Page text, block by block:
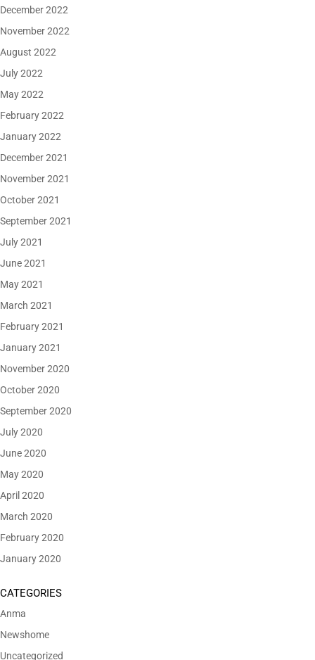
December 2022
November 2022
August 2022
July 2022
May 2022
February 2022
January 2022
December 2021
November 2021
October 2021
September 2021
July 2021
June 2021
May 2021
March 2021
February 2021
January 2021
November 2020
October 2020
September 2020
July 2020
June 2020
May 2020
April 2020
March 2020
February 2020
January 2020
CATEGORIES
Anma
Newshome
Uncategorized